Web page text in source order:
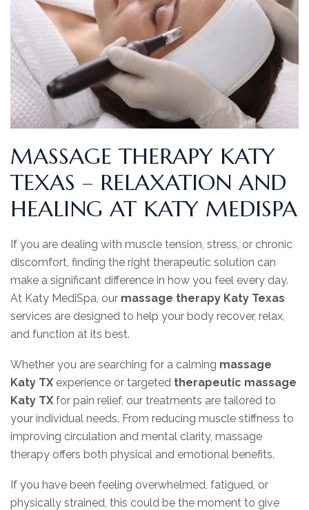
MASSAGE THERAPY KATY
TEXAS – RELAXATION AND
HEALING AT KATY MEDISPA
If you are dealing with muscle tension, stress, or chronic
discomfort, finding the right therapeutic solution can
make a significant difference in how you feel every day.
At Katy MediSpa, our massage therapy Katy Texas
services are designed to help your body recover, relax,
and function at its best.
Whether you are searching for a calming massage
Katy TX experience or targeted therapeutic massage
Katy TX for pain relief, our treatments are tailored to
your individual needs. From reducing muscle stiffness to
improving circulation and mental clarity, massage
therapy offers both physical and emotional benefits.
If you have been feeling overwhelmed, fatigued, or
physically strained, this could be the moment to give